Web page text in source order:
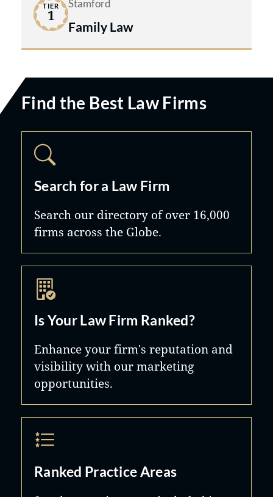
TIER
1
Stamford
Family Law
Find the Best Law Firms
Search for a Law Firm
Search our directory of over 16,000
firms across the Globe.
Is Your Law Firm Ranked?
Enhance your firm's reputation and
visibility with our marketing
opportunities.
Ranked Practice Areas